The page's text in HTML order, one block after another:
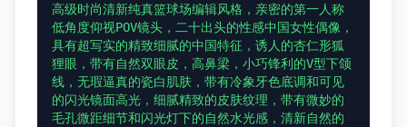
高级时尚清新纯真篮球场编辑风格，亲密的第一人称
低角度仰视POV镜头，二十出头的性感中国女性偶像，
具有超写实的精致细腻的中国特征，诱人的杏仁形狐
狸眼，带有自然双眼皮，高鼻梁，小巧锋利的V型下颌
线，无瑕逼真的瓷白肌肤，带有冷象牙色底调和可见
的闪光镜面高光，细腻精致的皮肤纹理，带有微妙的
毛孔微距细节和闪光灯下的自然水光感，清新自然的